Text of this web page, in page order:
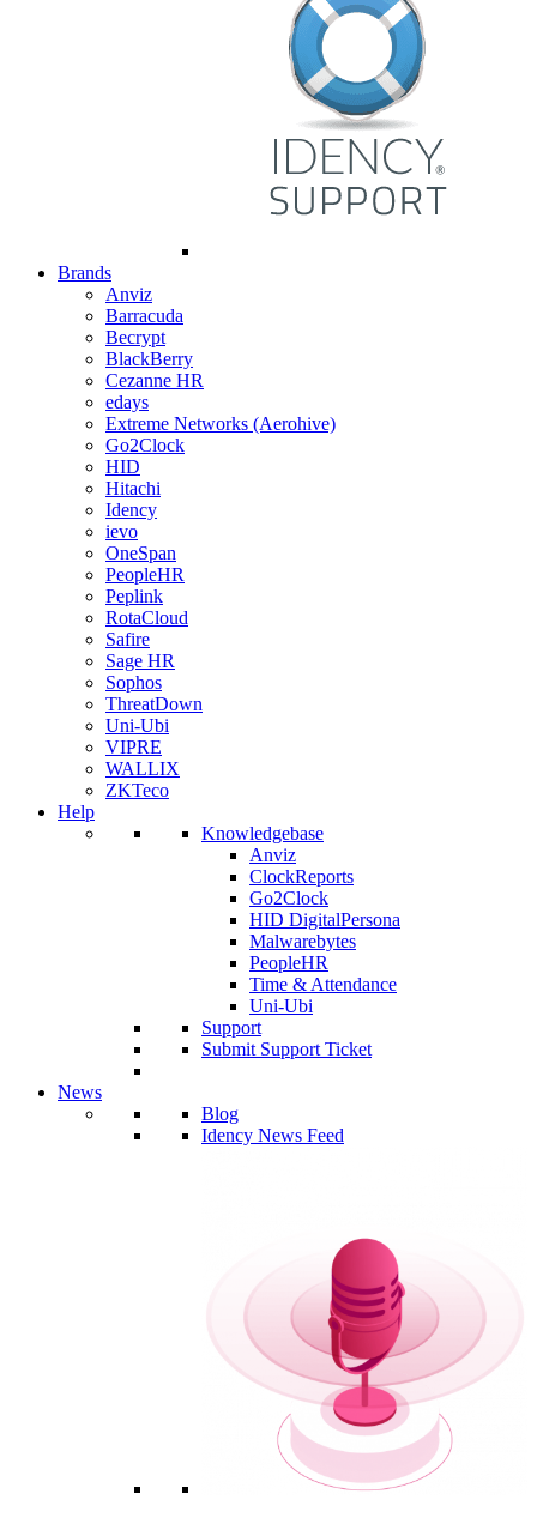
Brands
Anviz
Barracuda
Becrypt
BlackBerry
Cezanne HR
edays
Extreme Networks (Aerohive)
Go2Clock
HID
Hitachi
Idency
ievo
OneSpan
PeopleHR
Peplink
RotaCloud
Safire
Sage HR
Sophos
ThreatDown
Uni-Ubi
VIPRE
WALLIX
ZKTeco
Help
Knowledgebase
Anviz
ClockReports
Go2Clock
HID DigitalPersona
Malwarebytes
PeopleHR
Time & Attendance
Uni-Ubi
Support
Submit Support Ticket
News
Blog
Idency News Feed